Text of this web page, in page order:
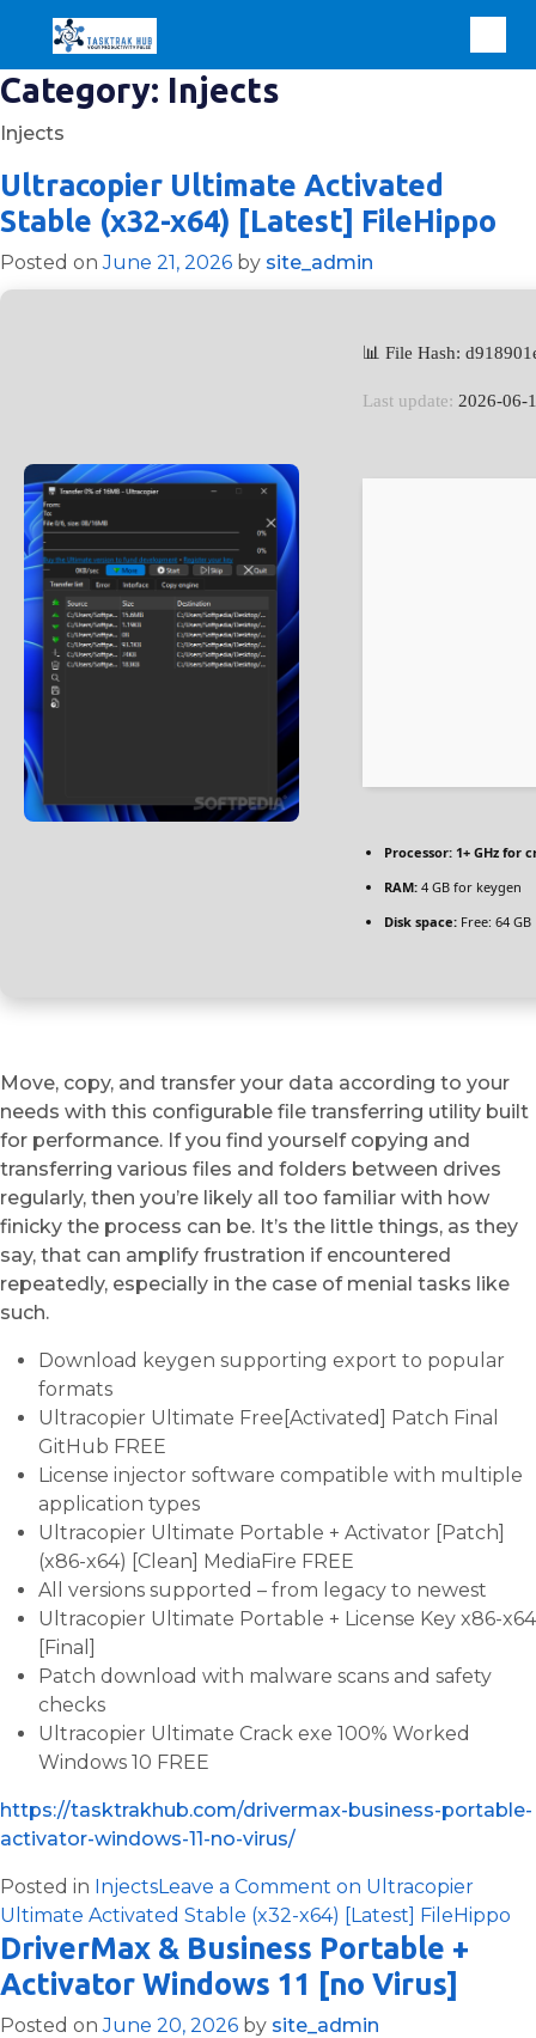
Category: Injects
Injects
Ultracopier Ultimate Activated
Stable (x32-x64) [Latest] FileHippo
Posted onJune 21, 2026 by site_admin
📊 File Hash:
Last update: 2026-06-
Processor: 1+ GHz for
RAM: 4 GB for keygen
Disk space: Free: 64 GB
Move, copy, and transfer your data according to your
needs with this configurable file transferring utility built
for performance. If you find yourself copying and
transferring various files and folders between drives
regularly, then you’re likely all too familiar with how
finicky the process can be. It’s the little things, as they
say, that can amplify frustration if encountered
repeatedly, especially in the case of menial tasks like
such.
Download keygen supporting export to popular
formats
Ultracopier Ultimate Free[Activated] Patch Final
GitHub FREE
License injector software compatible with multiple
application types
Ultracopier Ultimate Portable + Activator [Patch]
(x86-x64) [Clean] MediaFire FREE
All versions supported – from legacy to newest
Ultracopier Ultimate Portable + License Key x86-x64
[Final]
Patch download with malware scans and safety
checks
Ultracopier Ultimate Crack exe 100% Worked
Windows 10 FREE
https://tasktrakhub.com/drivermax-business-portable-
activator-windows-11-no-virus/
Posted in InjectsLeave a Comment on Ultracopier
Ultimate Activated Stable (x32-x64) [Latest] FileHippo
DriverMax & Business Portable +
Activator Windows 11 [no Virus]
Posted onJune 20, 2026 by site_admin